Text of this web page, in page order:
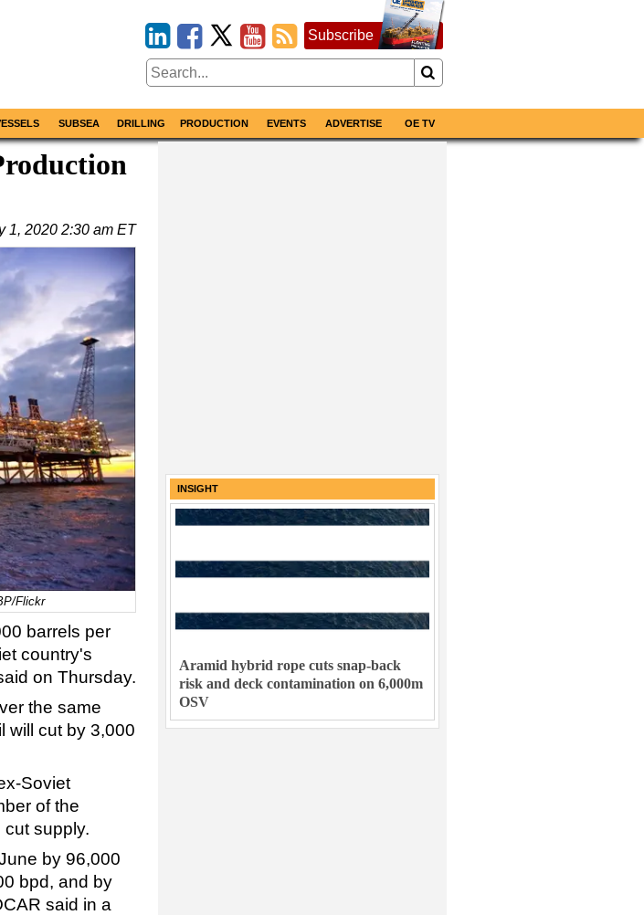
Subscribe
SUBSEA DRILLING PRODUCTION EVENTS ADVERTISE OE TV
1, 2020 2:30 am ET
Flickr
barrels per
country's
on Thursday.
the same
will cut by 3,000
Soviet
of the
supply.
by 96,000
bpd, and by
said in a
INSIGHT
Aramid hybrid rope cuts snap-back
risk and deck contamination on 6,000m
OSV